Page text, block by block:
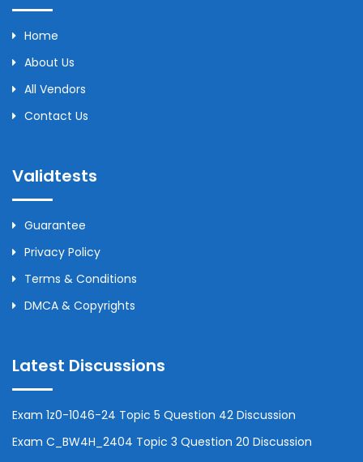
Home
About Us
All Vendors
Contact Us
Validtests
Guarantee
Privacy Policy
Terms & Conditions
DMCA & Copyrights
Latest Discussions
Exam 1z0-1046-24 Topic 5 Question 42 Discussion
Exam C_BW4H_2404 Topic 3 Question 20 Discussion